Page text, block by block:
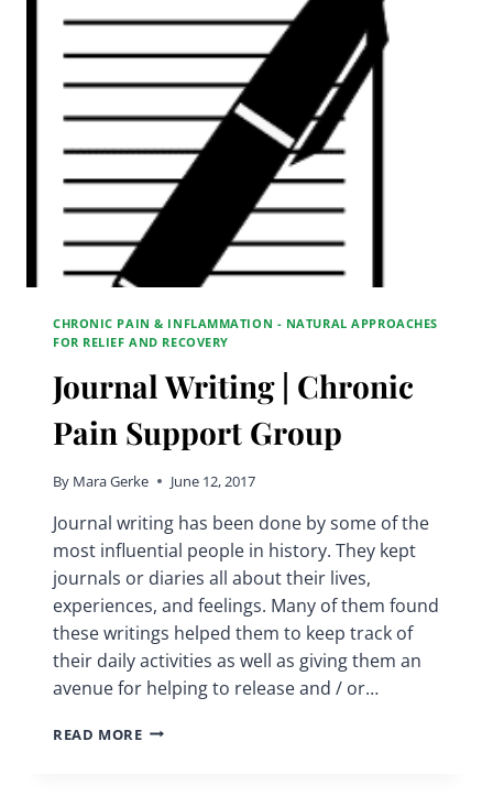
SUPPORT
CHRONIC PAIN & INFLAMMATION - NATURAL APPROACHES
FOR RELIEF AND RECOVERY
Journal Writing | Chronic
Pain Support Group
By Mara Gerke June 12, 2017
Journal writing has been done by some of the
most influential people in history. They kept
journals or diaries all about their lives,
experiences, and feelings. Many of them found
these writings helped them to keep track of
their daily activities as well as giving them an
avenue for helping to release and / or…
READ MOREJOURNAL